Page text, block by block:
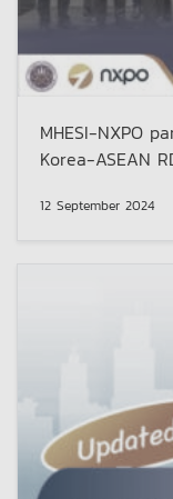
MHESI-NXPO
Korea-ASEAN
12 September 2024